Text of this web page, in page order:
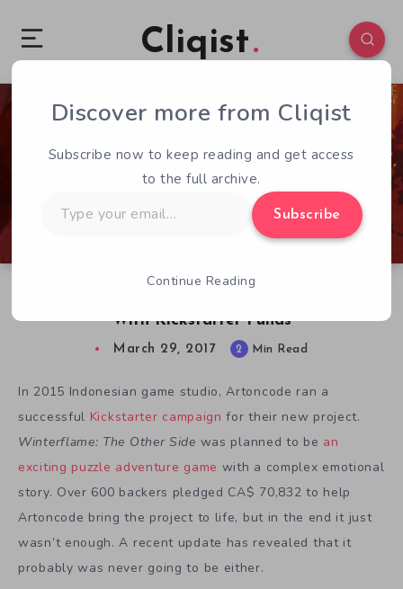
Cliqist
With Kickstarter Funds
0 84
March 29, 2017 2 Min Read
In 2015 Indonesian game studio, Artoncode ran a
successful Kickstarter campaign for their new project.
Winterflame: The Other Side was planned to be an
exciting puzzle adventure game with a complex emotional
story. Over 600 backers pledged CA$ 70,832 to help
Artoncode bring the project to life, but in the end it just
wasn’t enough. A recent update has revealed that it
probably was never going to be either.
Discover more from Cliqist
Subscribe now to keep reading and get access
to the full archive.
your
Subscribe
Continue Reading